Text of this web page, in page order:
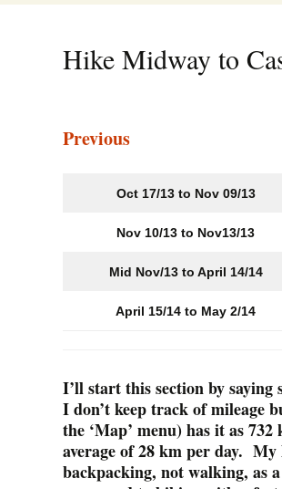
Bella Coola
Paddle and Cycle
River
Paddle the Mackenzie
Cycle &
Hike Midway to
Previous
Oct 17/13 to Nov 09/13
Nov 10/13 to Nov13/13
Mid Nov/13 to April 14/14
April 15/14 to May 2/14
I’ll start this section by
I don’t keep track of mileage
the ‘Map’ menu) has it as
average of 28 km per day.
backpacking, not walking, as